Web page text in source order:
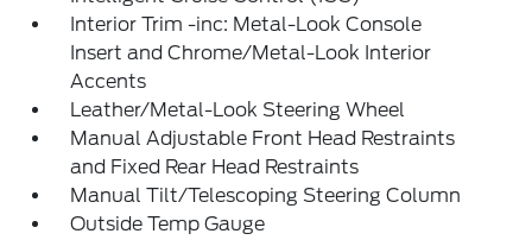
Interior Trim -inc: Metal-Look Console
Insert and Chrome/Metal-Look Interior
Accents
Leather/Metal-Look Steering Wheel
Manual Adjustable Front Head Restraints
and Fixed Rear Head Restraints
Manual Tilt/Telescoping Steering Column
Outside Temp Gauge